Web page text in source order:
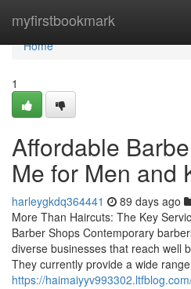
myfirstbookmark
Home
Home
1
Affordable
Me for Men and
harleygkdq364441 89 days ago
More Than Haircuts: The Key
Barber Shops Contemporary
diverse businesses that reach well
They currently provide a wide
https://